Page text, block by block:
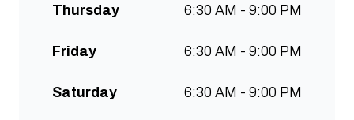
Thursday 6:30 AM - 9:00 PM
Friday 6:30 AM - 9:00 PM
Saturday 6:30 AM - 9:00 PM